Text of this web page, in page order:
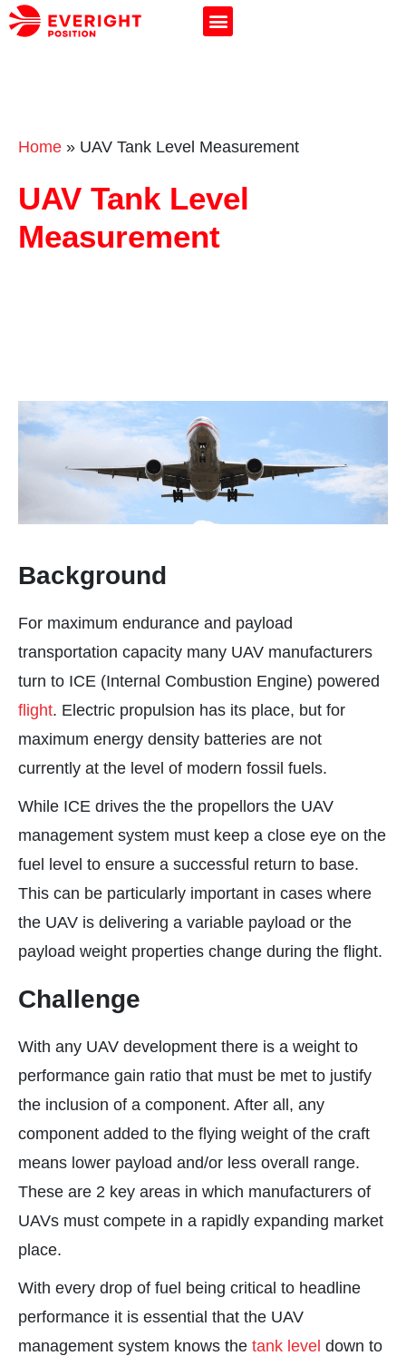
Home » UAV Tank Level Measurement
UAV Tank Level
Measurement
Background
For maximum endurance and payload
transportation capacity many UAV manufacturers
turn to ICE (Internal Combustion Engine) powered
flight. Electric propulsion has its place, but for
maximum energy density batteries are not
currently at the level of modern fossil fuels.
While ICE drives the the propellors the UAV
management system must keep a close eye on the
fuel level to ensure a successful return to base.
This can be particularly important in cases where
the UAV is delivering a variable payload or the
payload weight properties change during the flight.
Challenge
With any UAV development there is a weight to
performance gain ratio that must be met to justify
the inclusion of a component. After all, any
component added to the flying weight of the craft
means lower payload and/or less overall range.
These are 2 key areas in which manufacturers of
UAVs must compete in a rapidly expanding market
place.
With every drop of fuel being critical to headline
performance it is essential that the UAV
management system knows the tank level down to